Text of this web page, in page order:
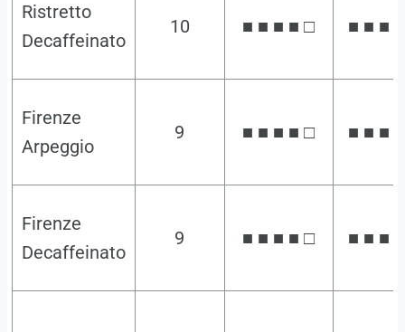
Ristretto
Decaffeinato
10 ■ ■ ■ ■ □ ■ ■ ■
Firenze
Arpeggio
9 ■ ■ ■ ■ □ ■ ■ ■
Firenze
Decaffeinato
9 ■ ■ ■ ■ □ ■ ■ ■